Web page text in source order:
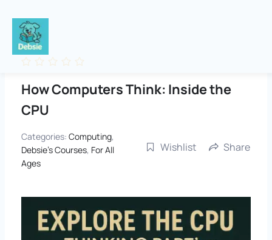
contentHow Computers Think: Inside the
CPU
Categories:Computing,
Debsie's Courses, For All
Ages
Wishlist Share